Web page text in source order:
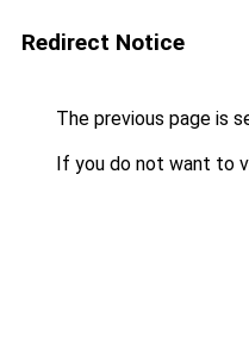
Redirect Notice
The previous page is
If you do not want to